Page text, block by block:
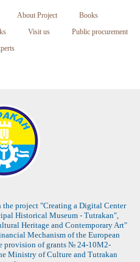
About Project
Books
Visit us
Public procurement
project "Creating a Digital Center
Historical Museum - Tutrakan",
Heritage and Contemporary Art"
Mechanism of the European
provision of grants № 24-10M2-
Ministry of Culture and Tutrakan